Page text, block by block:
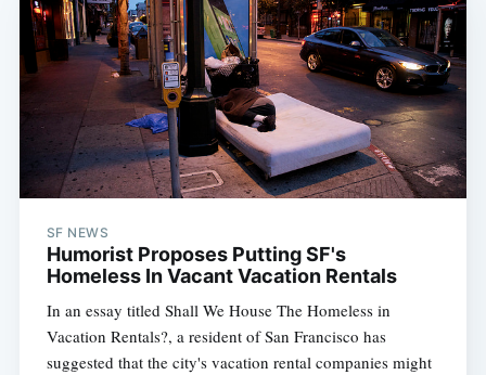
SF NEWS
Humorist Proposes Putting SF's
Homeless In Vacant Vacation Rentals
In an essay titled Shall We House The Homeless in
Vacation Rentals?, a resident of San Francisco has
suggested that the city's vacation rental companies might